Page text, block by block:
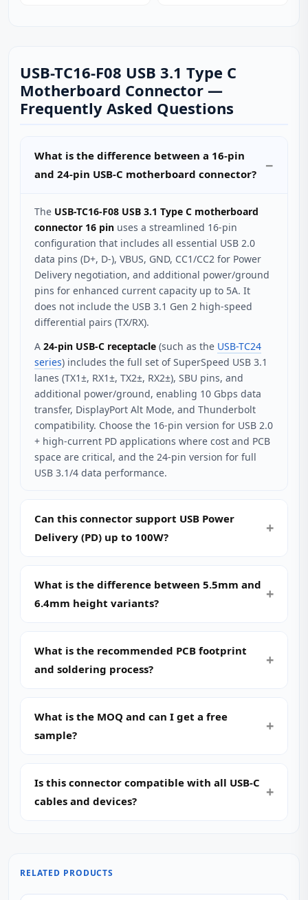
USB-TC16-F08 USB 3.1 Type C
Motherboard Connector —
Frequently Asked Questions
What is the difference between a 16-pin
and 24-pin USB-C motherboard connector?
The USB-TC16-F08 USB 3.1 Type C motherboard
connector 16 pin uses a streamlined 16-pin
configuration that includes all essential USB 2.0
data pins (D+, D-), VBUS, GND, CC1/CC2 for Power
Delivery negotiation, and additional power/ground
pins for enhanced current capacity up to 5A. It
does not include the USB 3.1 Gen 2 high-speed
differential pairs (TX/RX).
A 24-pin USB-C receptacle (such as the USB-TC24
series) includes the full set of SuperSpeed USB 3.1
lanes (TX1±, RX1±, TX2±, RX2±), SBU pins, and
additional power/ground, enabling 10 Gbps data
transfer, DisplayPort Alt Mode, and Thunderbolt
compatibility. Choose the 16-pin version for USB 2.0
+ high-current PD applications where cost and PCB
space are critical, and the 24-pin version for full
USB 3.1/4 data performance.
Can this connector support USB Power
Delivery (PD) up to 100W?
What is the difference between 5.5mm and
6.4mm height variants?
What is the recommended PCB footprint
and soldering process?
What is the MOQ and can I get a free
sample?
Is this connector compatible with all USB-C
cables and devices?
RELATED PRODUCTS